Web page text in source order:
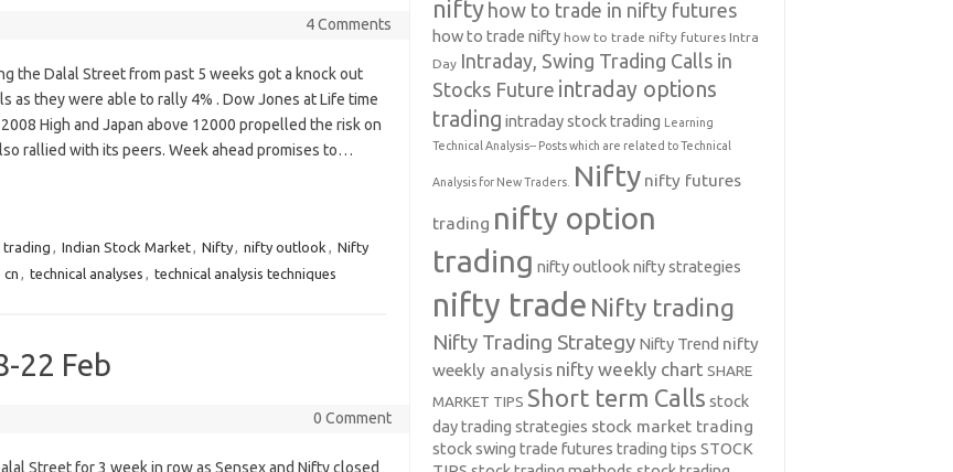
4 Comments
the Dalal Street from past 5 weeks got a knock out
as they were able to rally 4% . Dow Jones at Life time
High and Japan above 12000 propelled the risk on
rallied with its peers. Week ahead promises to…
trading , Indian Stock Market, Nifty, nifty outlook , Nifty
cn , technical analyses , technical analysis techniques
22 Feb
0 Comment
Street for 3 week in row as Sensex and Nifty closed
nifty how to trade in nifty futures
how to trade nifty how to trade nifty futures Intra
Day Intraday, Swing Trading Calls in
Stocks Future intraday options
trading intraday stock trading Learning
Technical Analysis-- Posts which are related to Technical
Analysis for New Traders. Nifty nifty futures
trading nifty option
trading nifty outlooknifty strategies
nifty trade Nifty trading
Nifty Trading Strategy Nifty Trend nifty
weekly analysis nifty weekly chart SHARE
MARKET TIPS Short term Calls stock
day trading strategies stock market trading
stock swing trade futures trading tips STOCK